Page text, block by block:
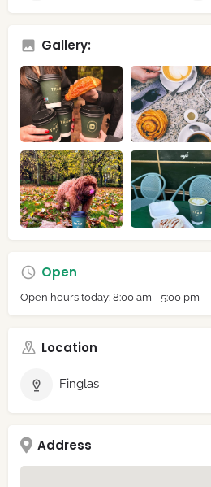
Gallery:
Open
Open hours today: 8:00 am - 5:00 pm
Location
Finglas
Address